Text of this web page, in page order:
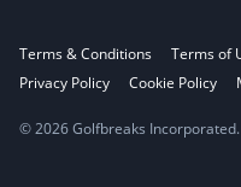
Terms & Conditions Terms of
Privacy Policy
Cookie Policy
© 2026 Golfbreaks